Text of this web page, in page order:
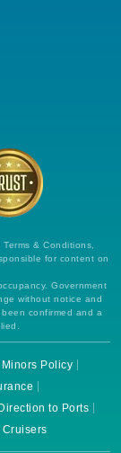
& Conditions,
for content on
Government
without notice and
confirmed and a
Policy
Direction to Ports
Cruisers